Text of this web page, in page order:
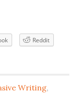
Reddit
Writing,